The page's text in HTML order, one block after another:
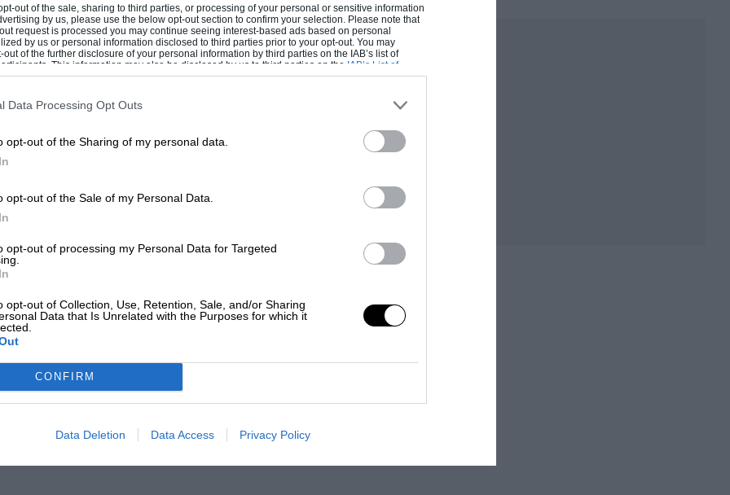
out of the sale, sharing to third parties, or processing of your personal or sensitive information
by us, please use the below opt-out section to confirm your selection. Please note that
request is processed you may continue seeing interest-based ads based on personal
by us or personal information disclosed to third parties prior to your opt-out. You may
of the further disclosure of your personal information by third parties on the IAB’s list of
This information may also be disclosed by us to third parties on the IAB’s List of
that may further disclose it to other third parties.
Data Processing Opt Outs
opt-out of the Sharing of my personal data.
opt-out of the Sale of my Personal Data.
opt-out of processing my Personal Data for Targeted
opt-out of Collection, Use, Retention, Sale, and/or Sharing
Data that Is Unrelated with the Purposes for which it
CONFIRM
Data Deletion Data Access Privacy Policy
Sea Lion has a single seat and a joystick controller for
on the water, a steering wheel for the road
a 1990 Pulse Litestar Autocycle
concours-winning Rolls-Royce
Continental bubble top custom car
of all, being made from CNC
LOADING COMMENTS